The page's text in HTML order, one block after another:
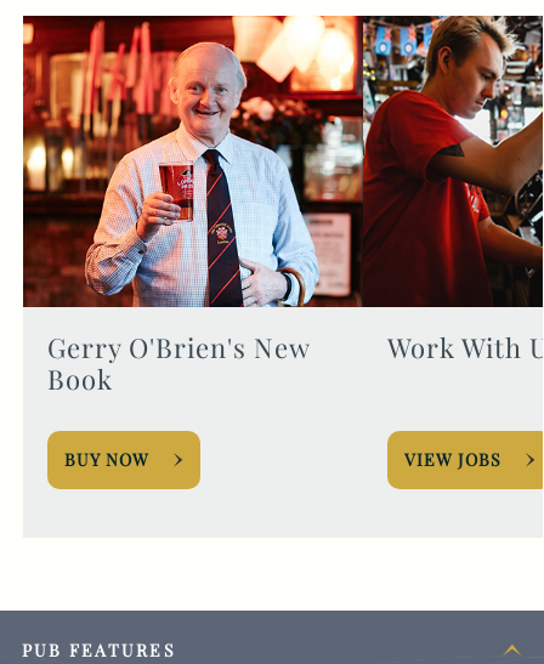
Gerry O'Brien's New
Book
BUY NOW
Work With
VIEW JOBS
PUB FEATURES